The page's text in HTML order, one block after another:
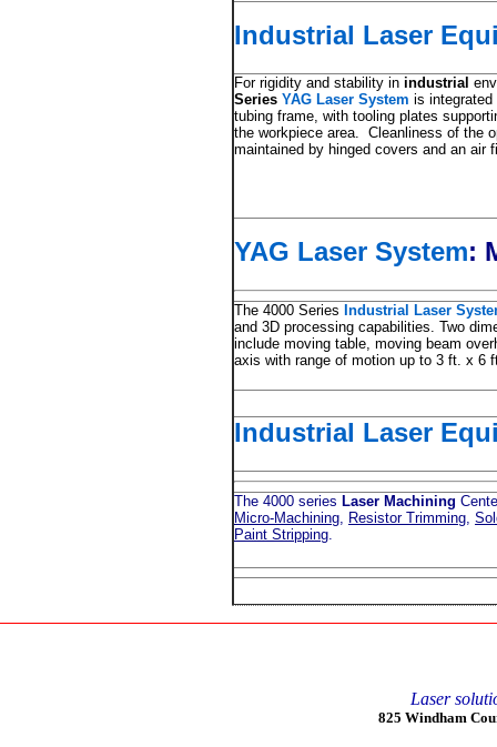
Industrial Laser
For rigidity and stability in industrial
Series YAG Laser System is
tubing frame, with tooling plates
the workpiece area. Cleanliness of the
maintained by hinged covers and an
YAG Laser System:
The 4000 Series Industrial Laser
and 3D processing capabilities. Two
include moving table, moving beam
axis with range of motion up to 3 ft. x 6
Industrial Laser
The 4000 series Laser Machining
Micro-Machining, Resistor Trimming,
Paint Stripping.
Laser
825 Windham